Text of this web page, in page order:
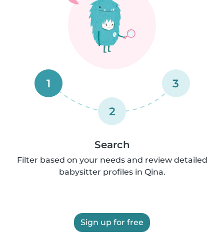
1
2
3
Search
Filter based on your needs and review detailed
babysitter profiles in Qina.
Sign up for free